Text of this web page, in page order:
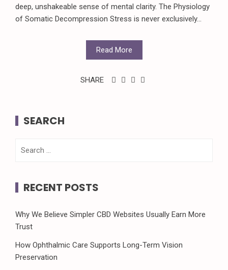
deep, unshakeable sense of mental clarity. The Physiology
of Somatic Decompression Stress is never exclusively...
Read More
SHARE
SEARCH
RECENT POSTS
Why We Believe Simpler CBD Websites Usually Earn More
Trust
How Ophthalmic Care Supports Long-Term Vision
Preservation